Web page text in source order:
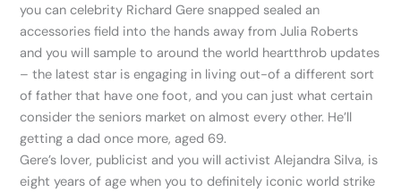
you can celebrity Richard Gere snapped sealed an
accessories field into the hands away from Julia Roberts
and you will sample to around the world heartthrob updates
– the latest star is engaging in living out-of a different sort
of father that have one foot, and you can just what certain
consider the seniors market on almost every other. He’ll
getting a dad once more, aged 69.
Gere’s lover, publicist and you will activist Alejandra Silva, is
eight years of age when you to definitely iconic world strike